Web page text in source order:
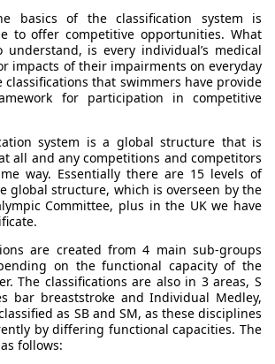
basics of the classification system is
to offer competitive opportunities. What
understand, is every individual’s medical
impacts of their impairments on everyday
that swimmers have provide
for participation in competitive
system is a global structure that is
all and any competitions and competitors
way. Essentially there are 15 levels of
global structure, which is overseen by the
Committee, plus in the UK we have
are created from 4 main sub-groups
on the functional capacity of the
The classifications are also in 3 areas, S
bar breaststroke and Individual Medley,
as SB and SM, as these disciplines
by differing functional capacities. The
follows: